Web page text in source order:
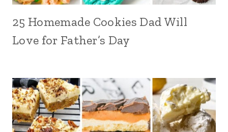
25 Homemade Cookies Dad Will
Love for Father’s Day